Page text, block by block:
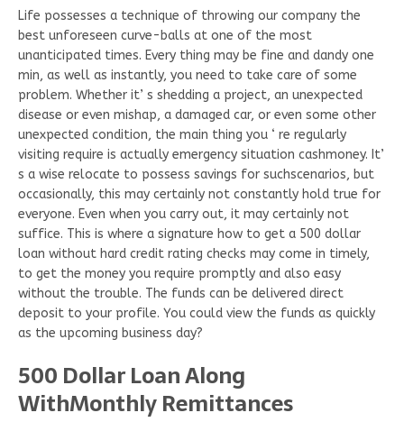
Life possesses a technique of throwing our company the
best unforeseen curve-balls at one of the most
unanticipated times. Every thing may be fine and dandy one
min, as well as instantly, you need to take care of some
problem. Whether it’ s shedding a project, an unexpected
disease or even mishap, a damaged car, or even some other
unexpected condition, the main thing you ‘ re regularly
visiting require is actually emergency situation cashmoney. It’
s a wise relocate to possess savings for suchscenarios, but
occasionally, this may certainly not constantly hold true for
everyone. Even when you carry out, it may certainly not
suffice. This is where a signature how to get a 500 dollar
loan without hard credit rating checks may come in timely,
to get the money you require promptly and also easy
without the trouble. The funds can be delivered direct
deposit to your profile. You could view the funds as quickly
as the upcoming business day?
500 Dollar Loan Along
WithMonthly Remittances